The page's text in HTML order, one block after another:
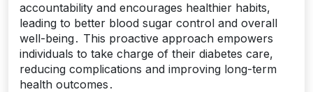
accountability and encourages healthier habits,
leading to better blood sugar control and overall
well-being․ This proactive approach empowers
individuals to take charge of their diabetes care,
reducing complications and improving long-term
health outcomes․